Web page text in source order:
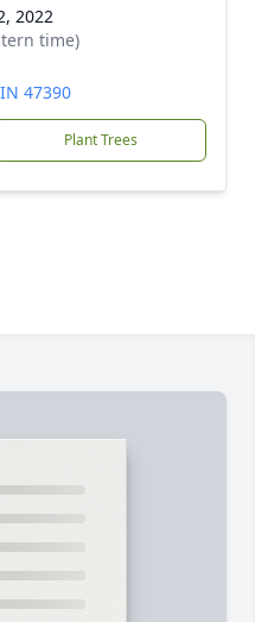
2022
time)
47390
Plant Trees